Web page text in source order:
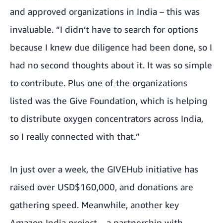
and approved organizations in India – this was
invaluable. “I didn’t have to search for options
because I knew due diligence had been done, so I
had no second thoughts about it. It was so simple
to contribute. Plus one of the organizations
listed was the Give Foundation, which is helping
to distribute oxygen concentrators across India,
so I really connected with that.”
In just over a week, the GIVEHub initiative has
raised over USD$160,000, and donations are
gathering speed. Meanwhile, another key